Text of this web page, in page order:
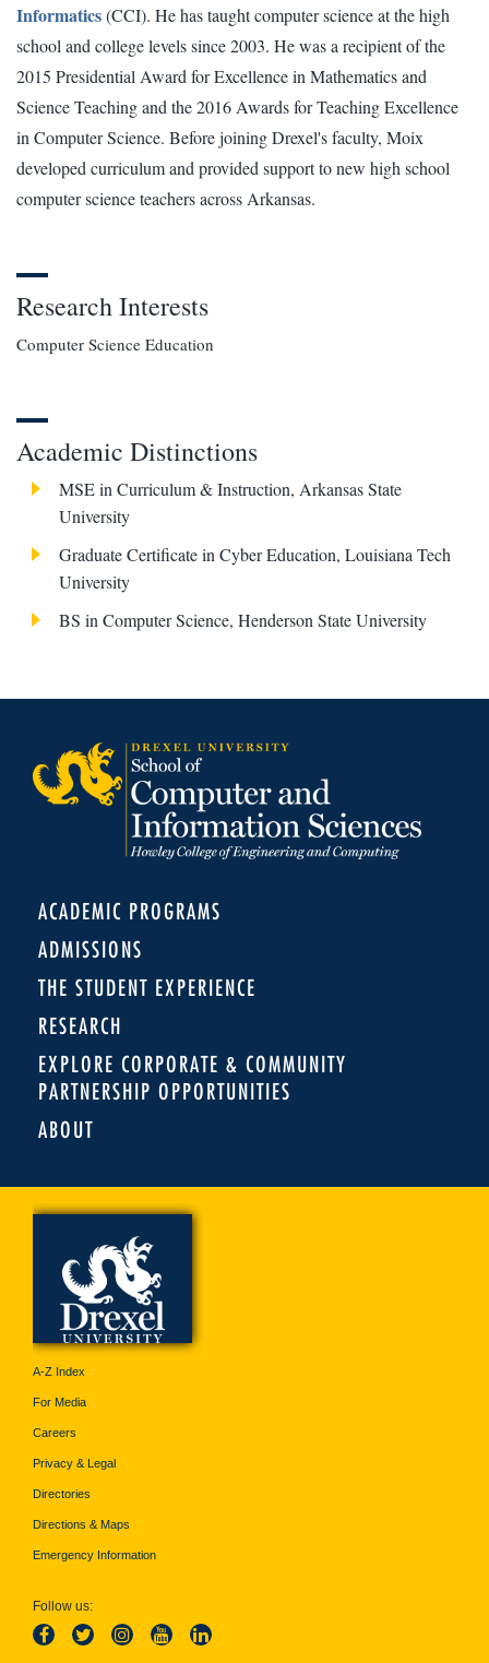
Informatics(CCI). He has taught computer science at the high
school and college levels since 2003. He was a recipient of the
2015 Presidential Award for Excellence in Mathematics and
Science Teaching and the 2016 Awards for Teaching Excellence
in Computer Science. Before joining Drexel's faculty, Moix
developed curriculum and provided support to new high school
computer science teachers across Arkansas.
Research Interests
Computer Science Education
Academic Distinctions
MSE in Curriculum & Instruction, Arkansas State
University
Graduate Certificate in Cyber Education, Louisiana Tech
University
BS in Computer Science, Henderson State University
ACADEMIC PROGRAMS
ADMISSIONS
THE STUDENT EXPERIENCE
RESEARCH
EXPLORE CORPORATE & COMMUNITY
PARTNERSHIP OPPORTUNITIES
ABOUT
A-Z Index
For Media
Careers
Privacy & Legal
Directories
Directions & Maps
Emergency Information
Follow us: